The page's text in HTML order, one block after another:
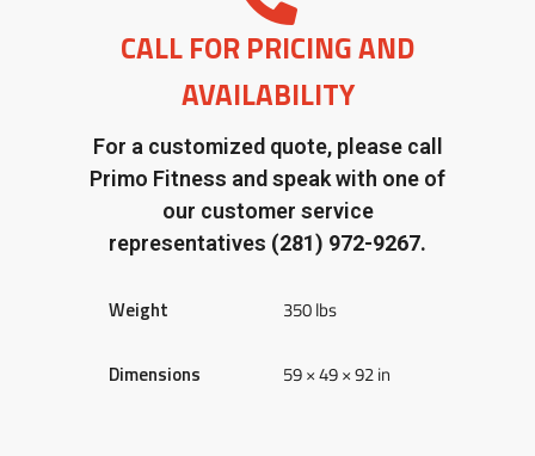
CALL FOR PRICING AND
AVAILABILITY
For a customized quote, please call
Primo Fitness and speak with one of
our customer service
representatives (281) 972-9267.
Weight 350 lbs
Dimensions 59 × 49 × 92 in